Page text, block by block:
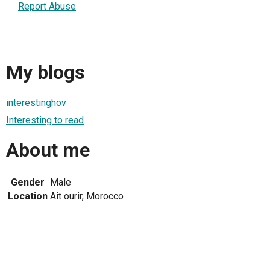
Report Abuse
My blogs
interestinghov
Interesting to read
About me
Gender Male
Location Ait ourir, Morocco